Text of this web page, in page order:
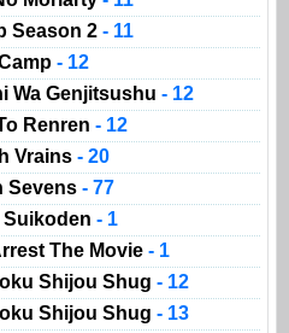
Season 2 - 11
- 12
Wa Genjitsushu - 12
Renren - 12
Vrains - 20
Sevens - 77
- 1
The Movie - 1
Shijou Shug - 12
Shijou Shug - 13